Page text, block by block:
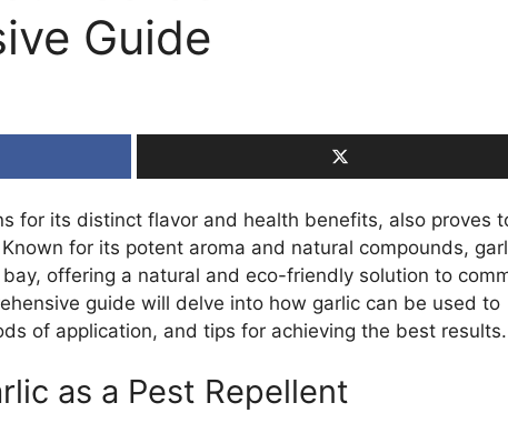
Guide
for its distinct flavor and health benefits, also proves
for its potent aroma and natural compounds,
offering a natural and eco-friendly solution to
guide will delve into how garlic can be used to
of application, and tips for achieving the best results.
as a Pest Repellent